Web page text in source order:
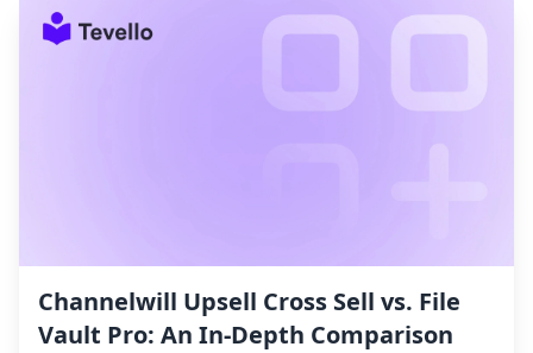
Channelwill Upsell Cross Sell vs. File
Vault Pro: An In-Depth Comparison